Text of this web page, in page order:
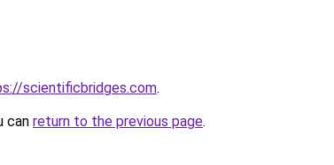
scientificbridges.com.
can return to the previous page.